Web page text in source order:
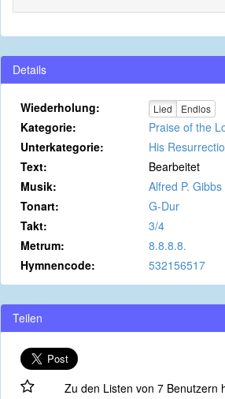
Details
Wiederholung: Lied Endlos
Kategorie:
Praise of the
Unterkategorie:
His
Text:
Bearbeitet
Musik:
Alfred P. Gibbs
Tonart:
G-Dur
Takt:
3/4
Metrum:
8.8.8.8.
Hymnencode:
532156517
Teilen
Zu den Listen von 7 Benutzern